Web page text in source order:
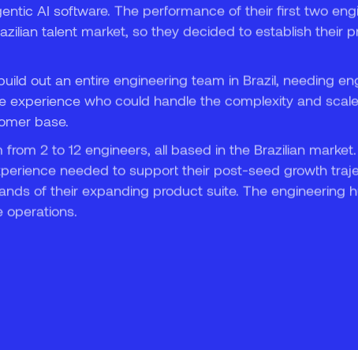
AI software. The performance of their first two
talent market, so they decided to establish their
out an entire engineering team in Brazil, needing
experience who could handle the complexity and
base.
2 to 12 engineers, all based in the Brazilian
needed to support their post-seed growth
of their expanding product suite. The engineering
operations.7